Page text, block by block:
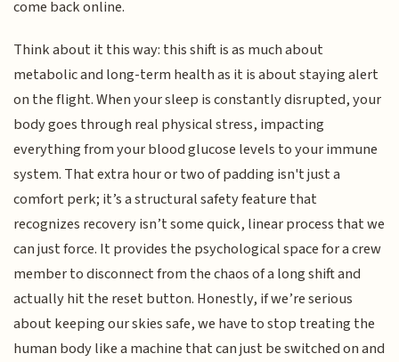
come back online.
Think about it this way: this shift is as much about
metabolic and long-term health as it is about staying alert
on the flight. When your sleep is constantly disrupted, your
body goes through real physical stress, impacting
everything from your blood glucose levels to your immune
system. That extra hour or two of padding isn't just a
comfort perk; it’s a structural safety feature that
recognizes recovery isn’t some quick, linear process that we
can just force. It provides the psychological space for a crew
member to disconnect from the chaos of a long shift and
actually hit the reset button. Honestly, if we’re serious
about keeping our skies safe, we have to stop treating the
human body like a machine that can just be switched on and